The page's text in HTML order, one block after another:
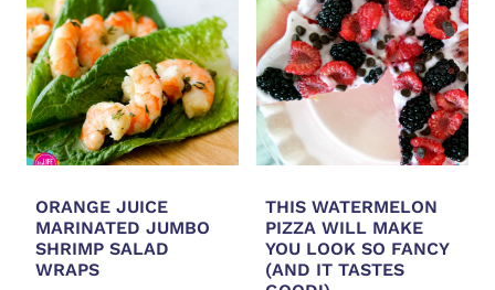
ORANGE JUICE
MARINATED JUMBO
SHRIMP SALAD
WRAPS
THIS WATERMELON
PIZZA WILL MAKE
YOU LOOK SO FANCY
(AND IT TASTES